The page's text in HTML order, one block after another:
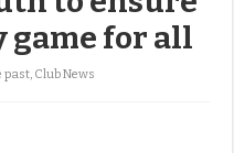
game for all
past, Club News